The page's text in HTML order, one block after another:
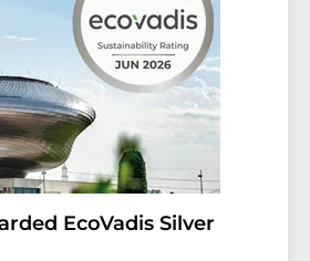
EcoVadis Silver